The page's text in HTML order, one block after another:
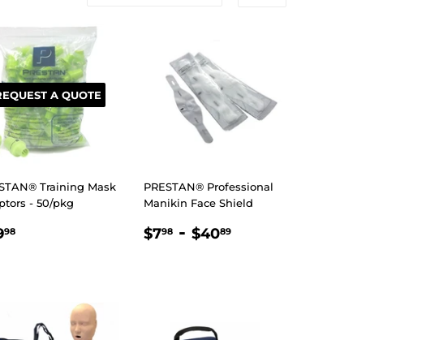
A QUOTE
Training Mask
- 50/pkg
98
PRESTAN® Professional
Manikin Face Shield
REGULAR
$798 $7.98
- $4089